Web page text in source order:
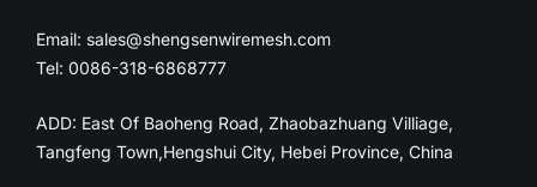
Email: sales@shengsenwiremesh.com
Tel: 0086-318-6868777
ADD: East Of Baoheng Road, Zhaobazhuang Villiage,
Tangfeng Town,Hengshui City, Hebei Province, China